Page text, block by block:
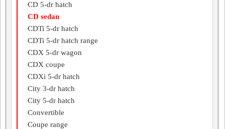
CD 5-dr hatch
CD sedan
CDTi 5-dr hatch
CDTi 5-dr hatch range
CDX 5-dr wagon
CDX coupe
CDXi 5-dr hatch
City 3-dr hatch
City 5-dr hatch
Convertible
Coupe range